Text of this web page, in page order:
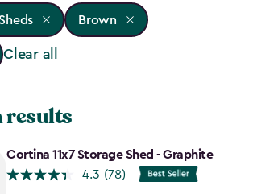
Brown
Clear all
results
Cortina 11x7 Storage Shed - Graphite
4.3 (78)